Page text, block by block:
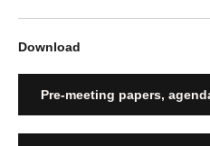
Download
Pre-meeting papers,